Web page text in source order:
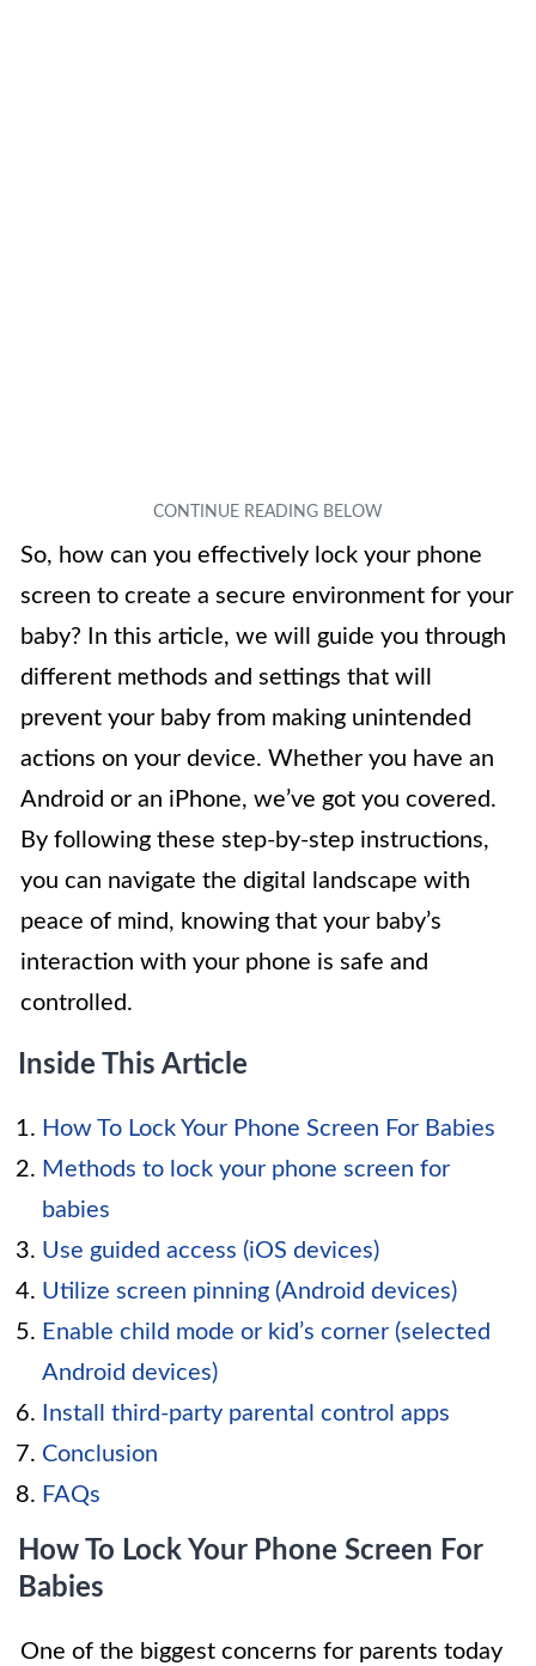
So, how can you effectively lock your phone
screen to create a secure environment for your
baby? In this article, we will guide you through
different methods and settings that will
prevent your baby from making unintended
actions on your device. Whether you have an
Android or an iPhone, we’ve got you covered.
By following these step-by-step instructions,
you can navigate the digital landscape with
peace of mind, knowing that your baby’s
interaction with your phone is safe and
controlled.
Inside This Article
How To Lock Your Phone Screen For Babies
Methods to lock your phone screen for
babies
Use guided access (iOS devices)
Utilize screen pinning (Android devices)
Enable child mode or kid’s corner (selected
Android devices)
Install third-party parental control apps
Conclusion
FAQs
How To Lock Your Phone Screen For
Babies
One of the biggest concerns for parents today